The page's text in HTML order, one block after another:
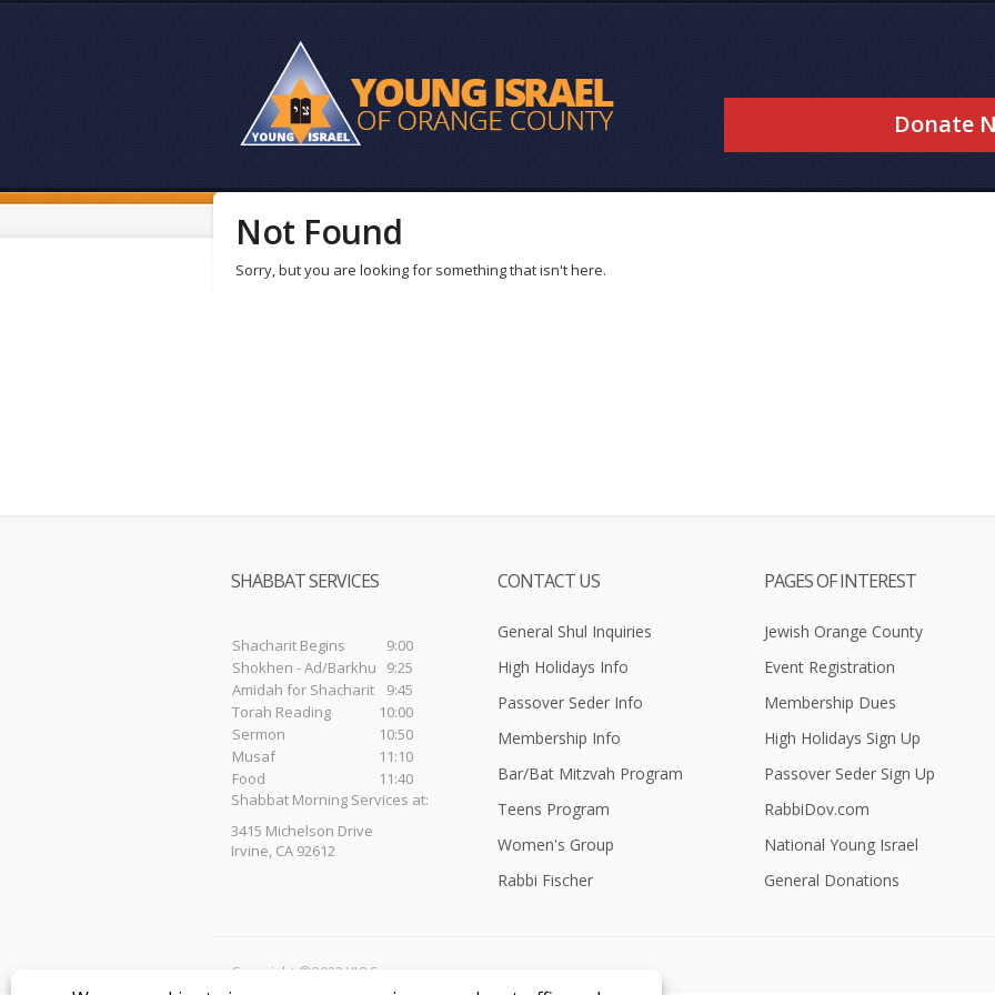
Donate
Not Found
Sorry, but you are looking for something that isn't here.
SHABBAT SERVICES
Shacharit Begins
9:00
Shokhen - Ad/Barkhu
9:25
Amidah for Shacharit
9:45
Torah Reading
10:00
Sermon
10:50
Musaf
11:10
Food
11:40
Shabbat Morning Services at:
3415 Michelson Drive
Irvine, CA 92612
CONTACT US
General Shul Inquiries
High Holidays Info
Passover Seder Info
Membership Info
Bar/Bat Mitzvah Program
Teens Program
Women's Group
Rabbi Fischer
PAGES OF INTEREST
Jewish Orange County
Event Registration
Membership Dues
High Holidays Sign Up
Passover Seder Sign Up
RabbiDov.com
National Young Israel
General Donations
Copyright ©2023 YIOC.